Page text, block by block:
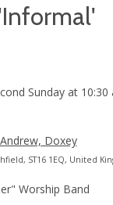
Sunday at 10:30
Doxey
ST16 1EQ, United
Worship Band